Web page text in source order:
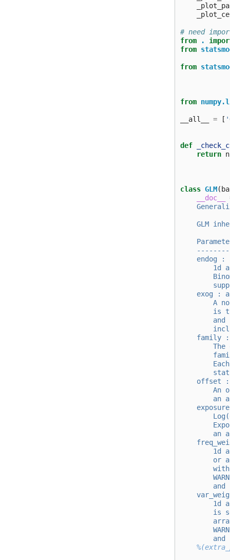
# need
from
.
from
from
from
__all__ = [
def
return
class GLM(
__doc__
GLM
endog :
1d
exog :
A
is
and
family
The
offset
An
an
an
1d
or
and
1d
is
and